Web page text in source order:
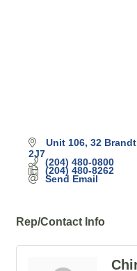
Unit 106, 32
2J7
(204) 480-0800
(204) 480-8262
Send Email
Rep/Contact Info